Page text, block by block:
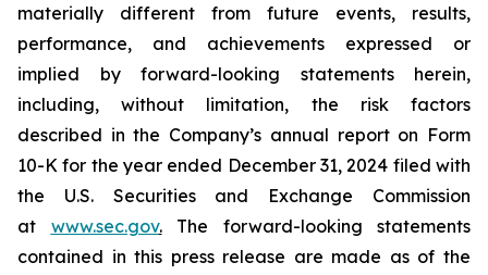
materially different from future events, results,
performance, and achievements expressed or
implied by forward-looking statements herein,
including, without limitation, the risk factors
described in the Company’s annual report on Form
10-K for the year ended December 31, 2024 filed with
the U.S. Securities and Exchange Commission
at www.sec.gov.The forward-looking statements
contained in this press release are made as of the